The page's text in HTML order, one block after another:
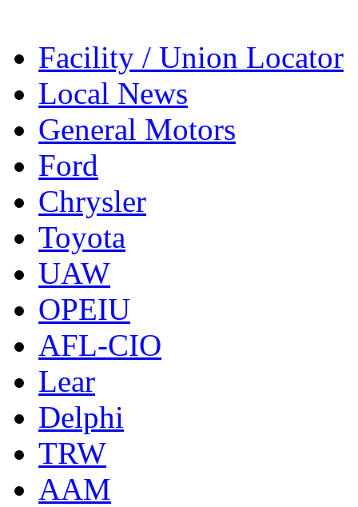
Facility / Union Locator
Local News
General Motors
Ford
Chrysler
Toyota
UAW
OPEIU
AFL-CIO
Lear
Delphi
TRW
AAM